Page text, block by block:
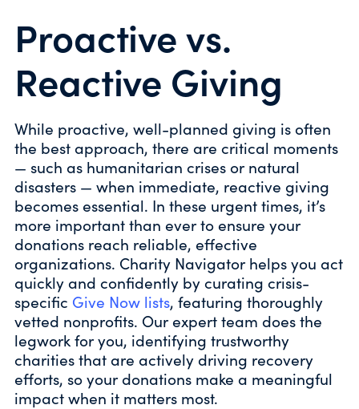
Proactive vs.
Reactive Giving
While proactive, well-planned giving is often
the best approach, there are critical moments
— such as humanitarian crises or natural
disasters — when immediate, reactive giving
becomes essential. In these urgent times, it’s
more important than ever to ensure your
donations reach reliable, effective
organizations. Charity Navigator helps you act
quickly and confidently by curating crisis-
specific Give Now lists, featuring thoroughly
vetted nonprofits. Our expert team does the
legwork for you, identifying trustworthy
charities that are actively driving recovery
efforts, so your donations make a meaningful
impact when it matters most.